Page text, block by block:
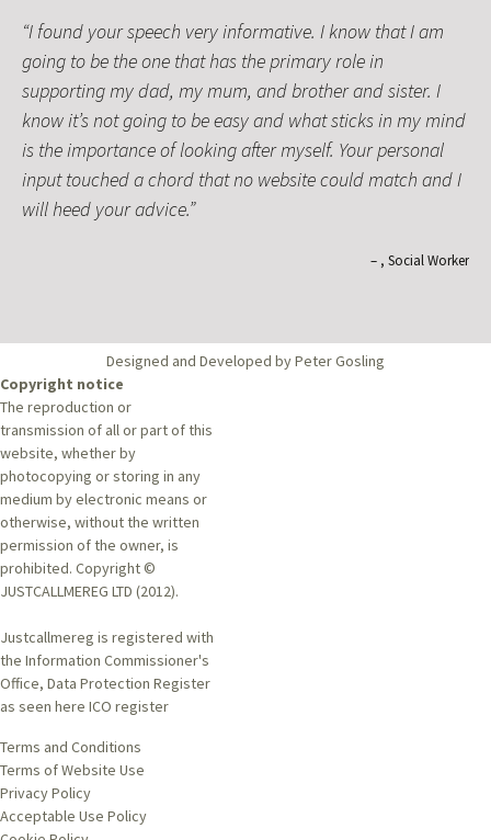
I found your speech very informative. I know that I am
going to be the one that has the primary role in
supporting my dad, my mum, and brother and sister. I
know it’s not going to be easy and what sticks in my mind
is the importance of looking after myself. Your personal
input touched a chord that no website could match and I
will heed your advice.
Social Worker
Designed and Developed by Peter Gosling
Copyright notice
The reproduction or
transmission of all or part of this
website, whether by
photocopying or storing in any
medium by electronic means or
otherwise, without the written
permission of the owner, is
prohibited. Copyright ©
JUSTCALLMEREG LTD (2012).
Justcallmereg is registered with
the Information Commissioner's
Office, Data Protection Register
as seen here ICO register
Terms and Conditions
Terms of Website Use
Privacy Policy
Acceptable Use Policy